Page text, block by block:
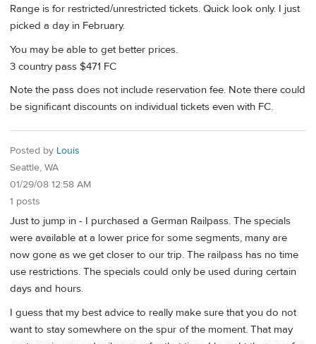
Range is for restricted/unrestricted tickets. Quick look only. I just
picked a day in February.
You may be able to get better prices.
3 country pass $471 FC
Note the pass does not include reservation fee. Note there could
be significant discounts on individual tickets even with FC.
Posted by Louis
Seattle, WA
01/29/08 12:58 AM
1 posts
Just to jump in - I purchased a German Railpass. The specials
were available at a lower price for some segments, many are
now gone as we get closer to our trip. The railpass has no time
use restrictions. The specials could only be used during certain
days and hours.
I guess that my best advice to really make sure that you do not
want to stay somewhere on the spur of the moment. That may